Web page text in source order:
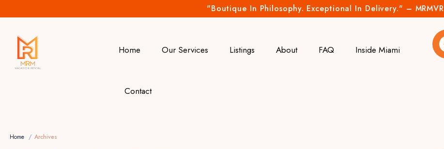
"Boutique In Philosophy. Exceptional In Delivery." – MRMVR
Home Our Services Listings About FAQ Inside Miami
Contact
Home Archives